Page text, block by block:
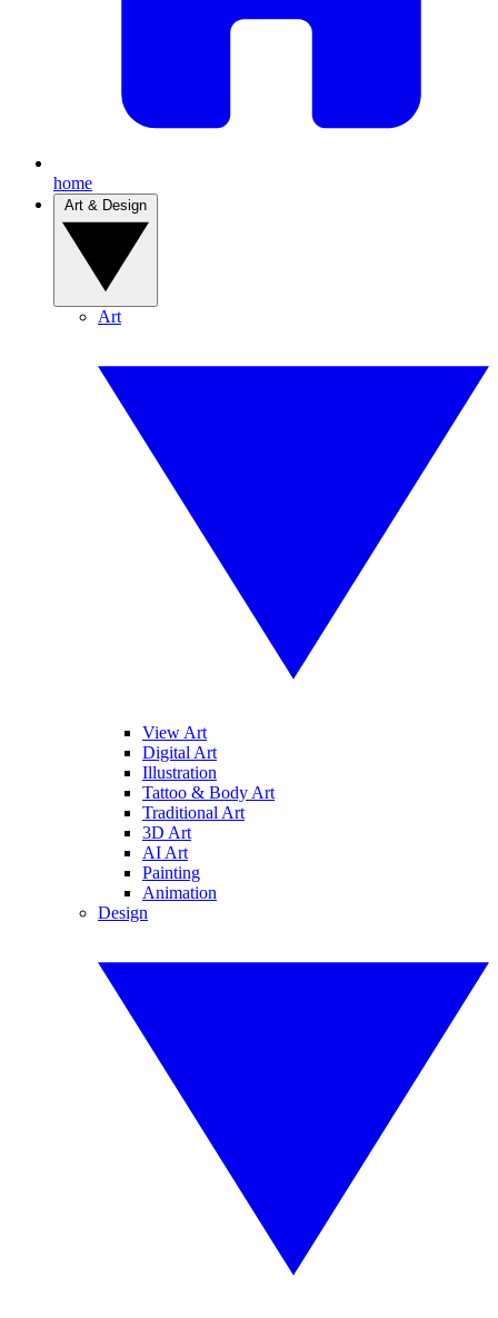
home
Art
View Art
Digital Art
Illustration
Tattoo & Body Art
Traditional Art
3D Art
AI Art
Painting
Animation
Design